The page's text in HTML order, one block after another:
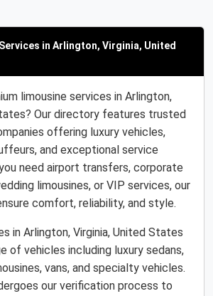
in Arlington, Virginia, United
limousine services in Arlington,
Our directory features trusted
offering luxury vehicles,
and exceptional service
need airport transfers, corporate
limousines, or VIP services, our
comfort, reliability, and style.
in Arlington, Virginia, United States
of vehicles including luxury sedans,
vans, and specialty vehicles.
our verification process to